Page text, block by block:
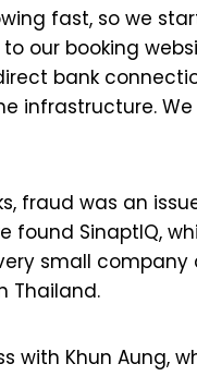
fast, so we
our booking
bank
infrastructure.
fraud was an
found SinaptIQ,
small
Thailand.
with Khun Aung,